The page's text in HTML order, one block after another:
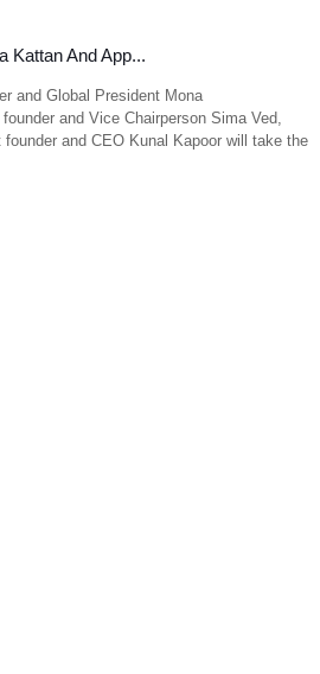
Kattan And App...
and Global President Mona
and Vice Chairperson Sima Ved,
and CEO Kunal Kapoor will take the